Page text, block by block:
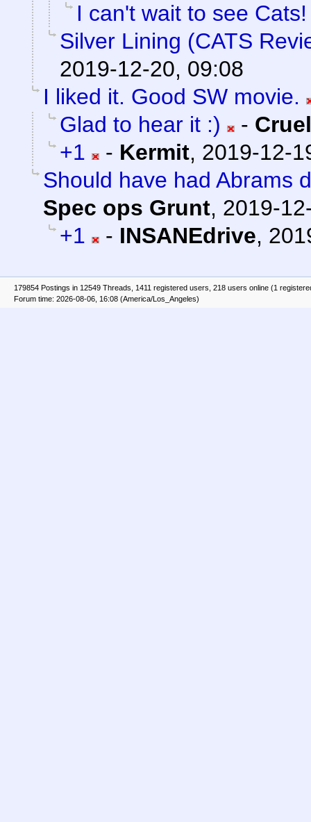
I can't wait to see
Silver Lining (CATS
2019-12-20, 09:08
I liked it. Good SW movie.
Glad to hear it :)
-
+1
- Kermit, 2019-12-
Should have had Abrams
Spec ops Grunt, 2019-
+1
- INSANEdrive,
179854 Postings in 12549 Threads, 1411 registered users, 218 users online (1
Forum time: 2026-08-06, 16:08 (America/Los_Angeles)